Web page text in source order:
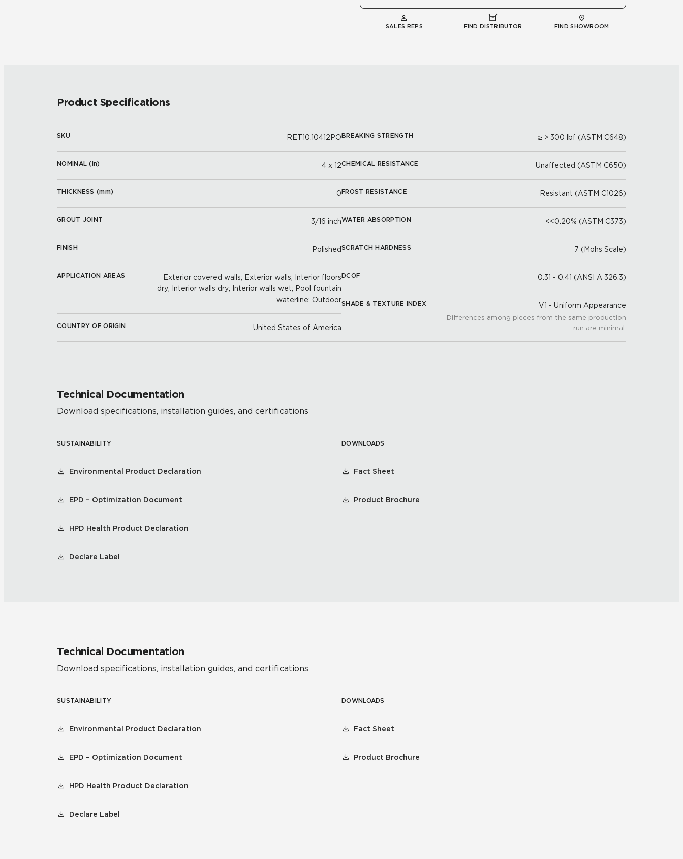
SALES REPS FIND DISTRIBUTOR FIND SHOWROOM
Product Specifications
SKU RET10.10412PO
NOMINAL (in) 4 x 12
THICKNESS (mm) 0
GROUT JOINT 3/16 inch
FINISH Polished
APPLICATION AREAS
Exterior covered walls; Exterior walls; Interior floors
dry; Interior walls dry; Interior walls wet; Pool fountain
waterline; Outdoor
COUNTRY OF ORIGIN United States of America
BREAKING STRENGTH ≥ > 300 lbf (ASTM C648)
CHEMICAL RESISTANCE Unaffected (ASTM C650)
FROST RESISTANCE Resistant (ASTM C1026)
WATER ABSORPTION <<0.20% (ASTM C373)
SCRATCH HARDNESS 7 (Mohs Scale)
DCOF 0.31 - 0.41 (ANSI A 326.3)
SHADE & TEXTURE INDEX V1 - Uniform Appearance
Differences among pieces from the same production
run are minimal.
Technical Documentation
Download specifications, installation guides, and certifications
SUSTAINABILITY
Environmental Product Declaration
EPD – Optimization Document
HPD Health Product Declaration
Declare Label
DOWNLOADS
Fact Sheet
Product Brochure
Technical Documentation
Download specifications, installation guides, and certifications
SUSTAINABILITY
Environmental Product Declaration
EPD – Optimization Document
HPD Health Product Declaration
Declare Label
DOWNLOADS
Fact Sheet
Product Brochure